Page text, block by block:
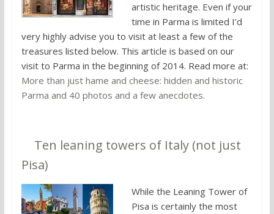
artistic heritage. Even if your
time in Parma is limited I’d
very highly advise you to visit at least a few of the
treasures listed below. This article is based on our
visit to Parma in the beginning of 2014. Read more at:
More than just hame and cheese: hidden and historic
Parma and 40 photos and a few anecdotes.
Ten leaning towers of Italy (not just
Pisa)
While the Leaning Tower of
Pisa is certainly the most